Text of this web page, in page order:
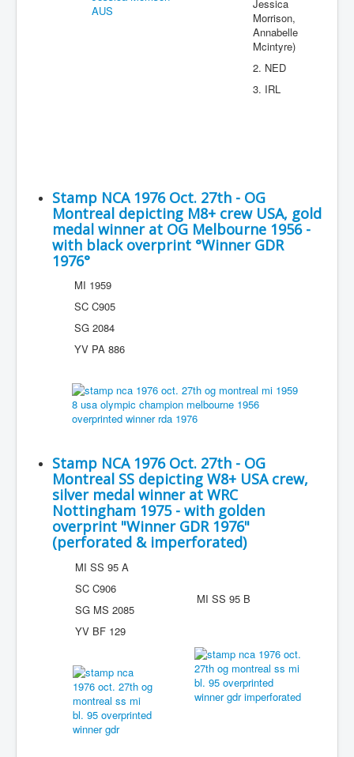
Jessica
Morrison,
Annabelle
Mcintyre)
2. NED
3. IRL
Stamp NCA 1976 Oct. 27th - OG
Montreal depicting M8+ crew USA, gold
medal winner at OG Melbourne 1956 -
with black overprint °Winner GDR
1976°
MI 1959
SC C905
SG 2084
YV PA 886
Stamp NCA 1976 Oct. 27th - OG
Montreal SS depicting W8+ USA crew,
silver medal winner at WRC
Nottingham 1975 - with golden
overprint "Winner GDR 1976"
(perforated & imperforated)
MI SS 95 A
SC C906
SG MS 2085
YV BF 129
MI SS 95 B